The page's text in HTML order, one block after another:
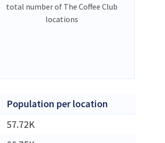
total number of The Coffee Club
locations
Population per location
57.72K